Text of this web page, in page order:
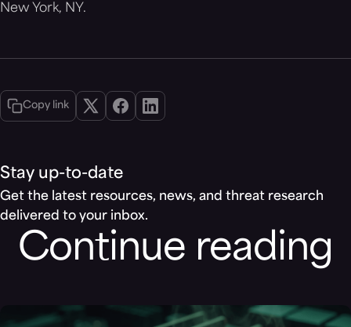
New York, NY.
Copy link
Stay up-to-date
Get the latest resources, news, and threat research
delivered to your inbox.
Continue reading